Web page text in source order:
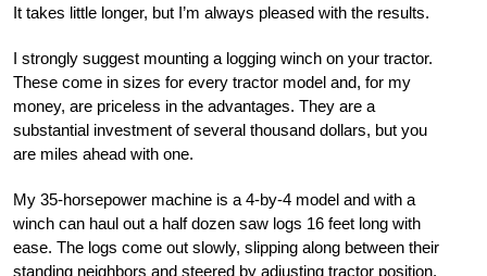
It takes little longer, but I’m always pleased with the results.
I strongly suggest mounting a logging winch on your tractor.
These come in sizes for every tractor model and, for my
money, are priceless in the advantages. They are a
substantial investment of several thousand dollars, but you
are miles ahead with one.
My 35-horsepower machine is a 4-by-4 model and with a
winch can haul out a half dozen saw logs 16 feet long with
ease. The logs come out slowly, slipping along between their
standing neighbors and steered by adjusting tractor position.